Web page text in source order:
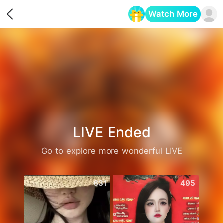
Watch More
LIVE Ended
Go to explore more wonderful LIVE
631 495